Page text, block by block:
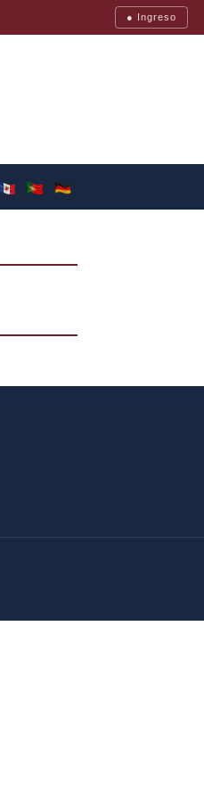
● Ingreso